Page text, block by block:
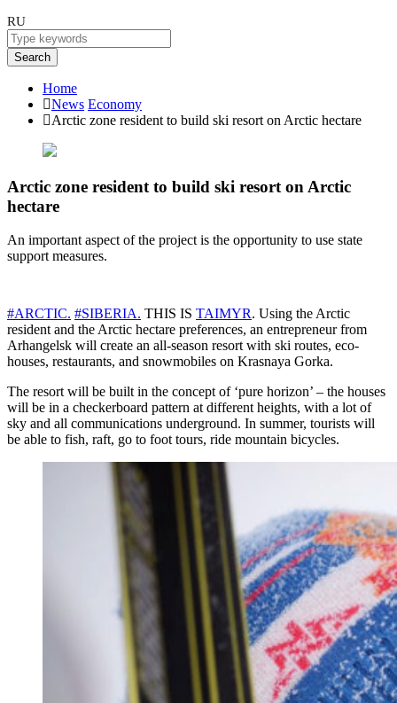
RU
Search
Home
News Economy
Arctic zone resident to build ski resort on Arctic hectare
Arctic zone resident to build ski resort on Arctic
hectare
An important aspect of the project is the opportunity to use state
support measures.
#ARCTIC. #SIBERIA. THIS IS TAIMYR. Using the Arctic
resident and the Arctic hectare preferences, an entrepreneur from
Arhangelsk will create an all-season resort with ski routes, eco-
houses, restaurants, and snowmobiles on Krasnaya Gorka.
The resort will be built in the concept of ‘pure horizon’ – the houses
will be in a checkerboard pattern at different heights, with a lot of
sky and all communications underground. In summer, tourists will
be able to fish, raft, go to foot tours, ride mountain bicycles.